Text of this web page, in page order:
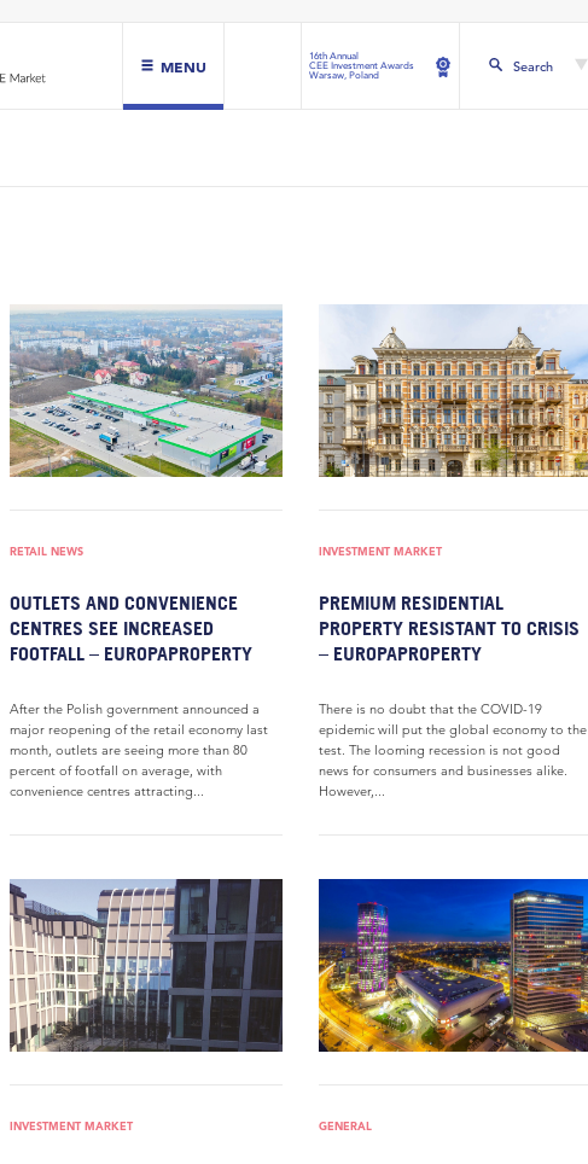
MENU
16th Annual
CEE Investment Awards
Warsaw, Poland
Search
RETAIL NEWS
OUTLETS AND CONVENIENCE
CENTRES SEE INCREASED
FOOTFALL – EUROPAPROPERTY
After the Polish government announced a
major reopening of the retail economy last
month, outlets are seeing more than 80
percent of footfall on average, with
convenience centres attracting...
INVESTMENT MARKET
PREMIUM RESIDENTIAL
PROPERTY RESISTANT TO CRISIS
– EUROPAPROPERTY
There is no doubt that the COVID-19
epidemic will put the global economy to the
test. The looming recession is not good
news for consumers and businesses alike.
However,...
INVESTMENT MARKET GENERAL